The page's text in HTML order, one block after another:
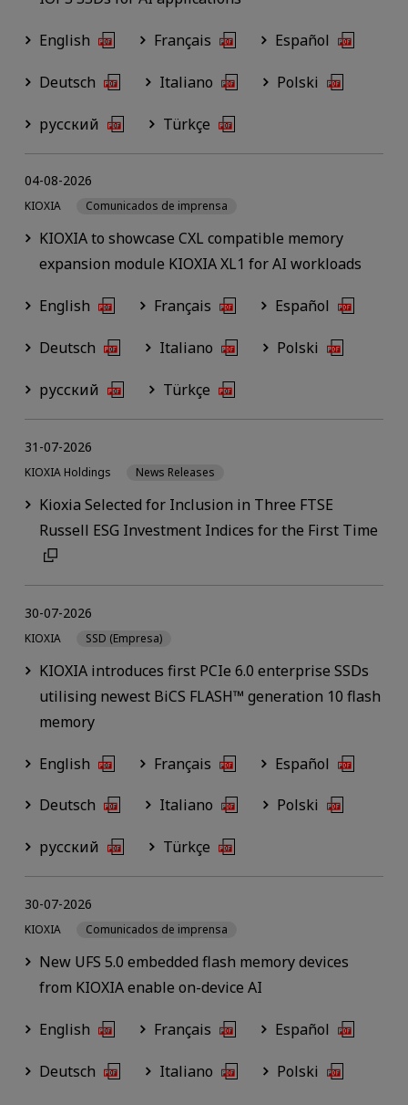
English Français Español
Deutsch Italiano Polski
русский Türkçe
KIOXIA to showcase CXL compatible memory
expansion module KIOXIA XL1 for AI workloads
04-08-2026
KIOXIA Comunicados de imprensa
English Français Español
Deutsch Italiano Polski
русский Türkçe
Kioxia Selected for Inclusion in Three FTSE
Russell ESG Investment Indices for the First Time
31-07-2026
KIOXIA Holdings News Releases
KIOXIA introduces first PCIe 6.0 enterprise SSDs
utilising newest BiCS FLASH™ generation 10 flash
memory
30-07-2026
KIOXIA SSD (Empresa)
English Français Español
Deutsch Italiano Polski
русский Türkçe
New UFS 5.0 embedded flash memory devices
from KIOXIA enable on-device AI
30-07-2026
KIOXIA Comunicados de imprensa
English Français Español
Deutsch Italiano Polski